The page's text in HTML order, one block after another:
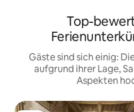
Top-
Gäste sind sich einig:
aufgrund ihrer Lage,
Aspekten